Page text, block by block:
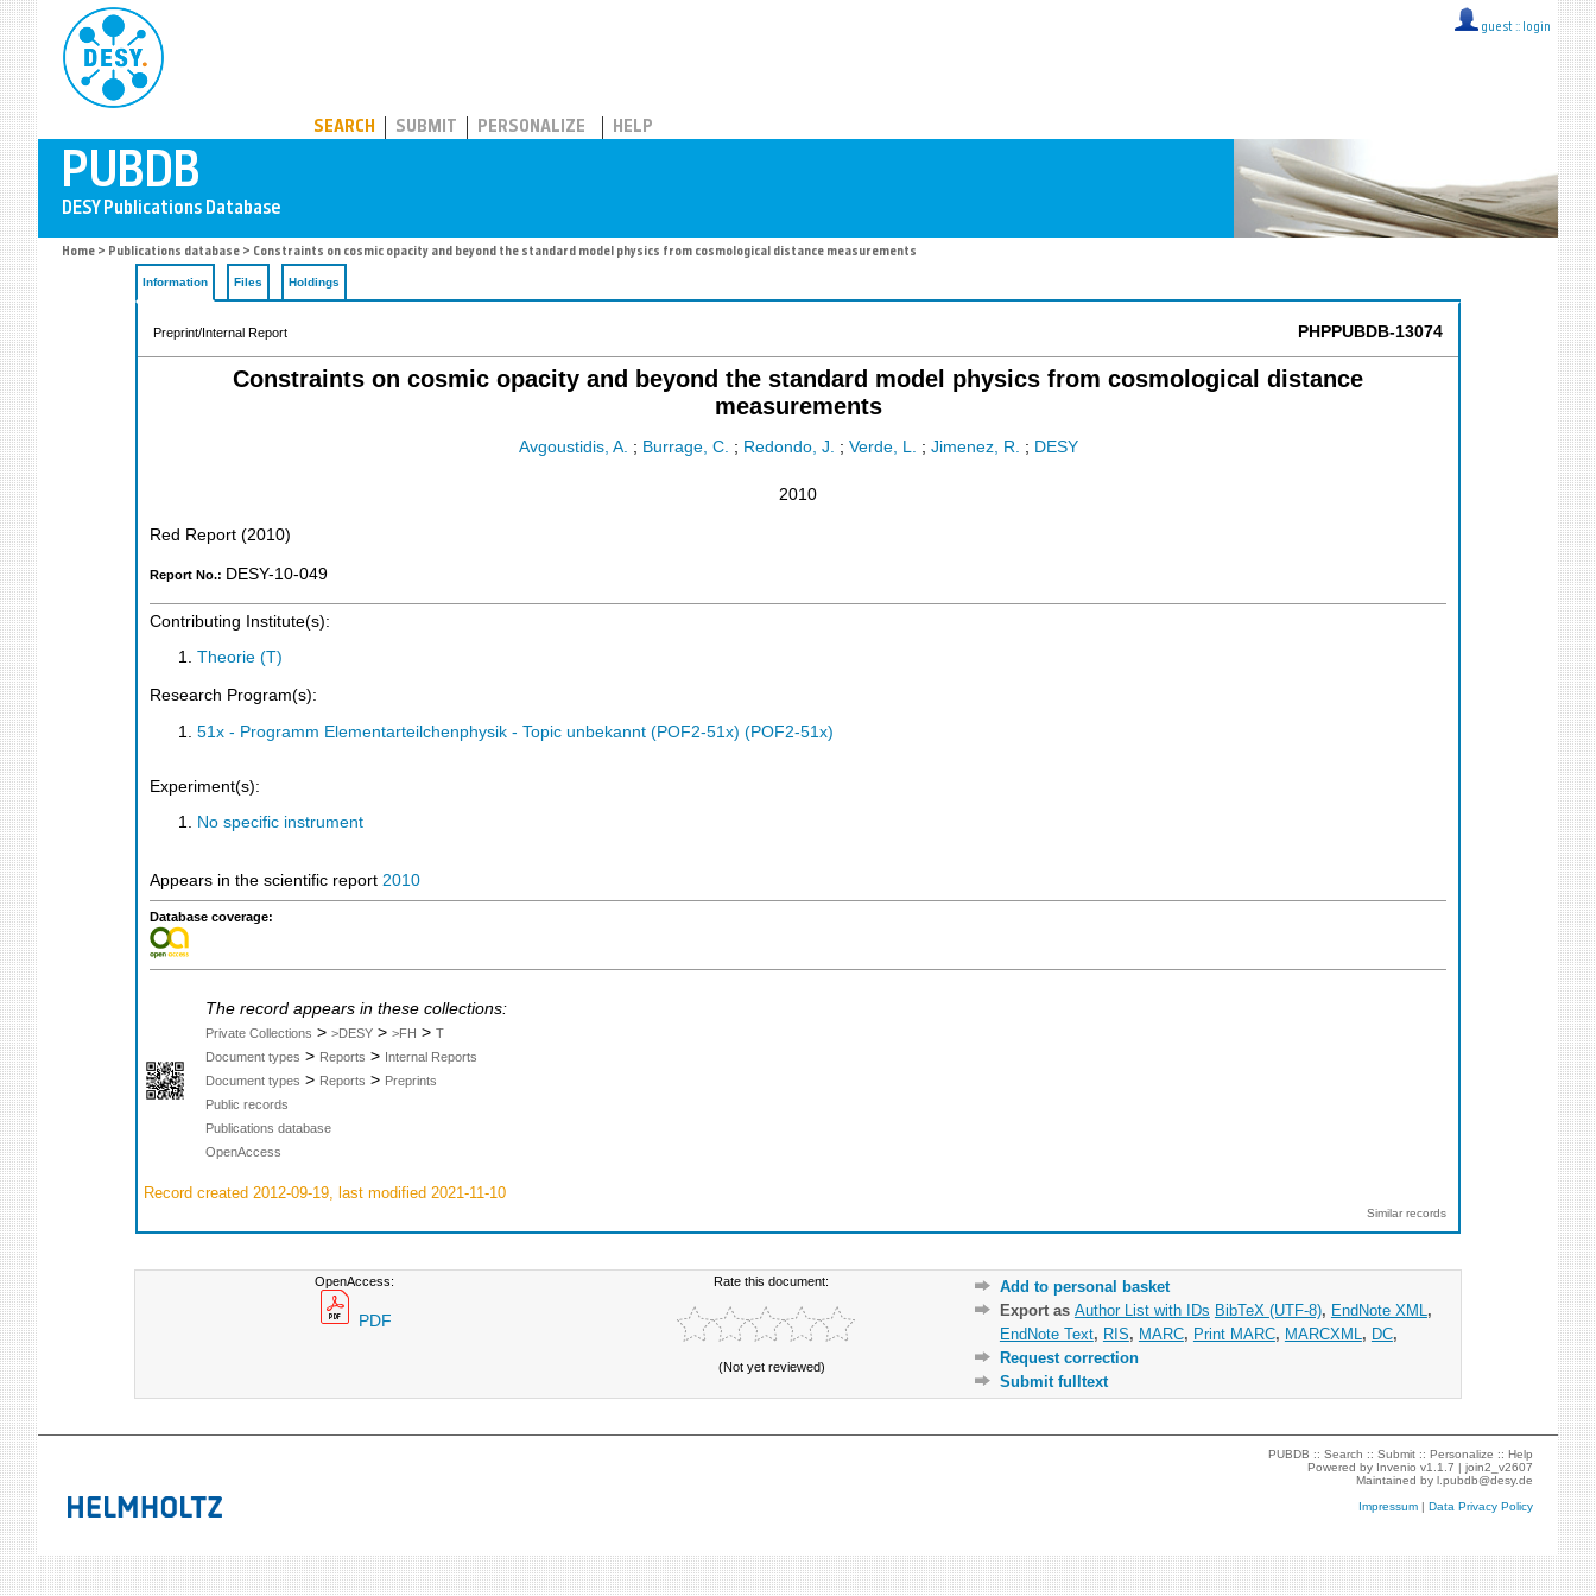
guest :: login
SEARCH SUBMIT PERSONALIZE HELP
Home > Publications database > Constraints on cosmic opacity and beyond the standard model physics from cosmological distance measurements
Information Files Holdings
Preprint/Internal Report PHPPUBDB-13074
Constraints on cosmic opacity and beyond the standard model physics from cosmological distance
measurements
Avgoustidis, A. ; Burrage, C. ; Redondo, J. ; Verde, L. ; Jimenez, R. ; DESY
2010
Red Report (2010)
Report No.: DESY-10-049
Contributing Institute(s):
Theorie (T)
Research Program(s):
51x - Programm Elementarteilchenphysik - Topic unbekannt (POF2-51x) (POF2-51x)
Experiment(s):
No specific instrument
Appears in the scientific report 2010
Database coverage:
The record appears in these collections:
Private Collections > >DESY > >FH > T
Document types > Reports > Internal Reports
Document types > Reports > Preprints
Public records
Publications database
OpenAccess
Record created 2012-09-19, last modified 2021-11-10
Similar records
OpenAccess:
PDF
Rate this document:
(Not yet reviewed)
Add to personal basket
Export as Author List with IDs BibTeX (UTF-8), EndNote XML ,
EndNote Text, RIS, MARC, Print MARC, MARCXML , DC,
Request correction
Submit fulltext
PUBDB ::Search ::Submit ::Personalize ::Help
Powered by Invenio v1.1.7 |join2_v2607
Maintained byl.pubdb@desy.de
Impressum |Data Privacy Policy